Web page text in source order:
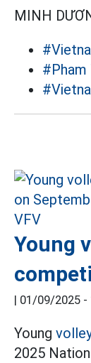
MINH
#Pham
Young
| 01/09/2025 -
Young
2025